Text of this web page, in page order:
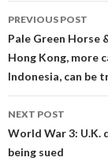
Post
navigation
PREVIOUS POST
Pale Green Horse
Hong Kong, more
Indonesia, can be
NEXT POST
World War 3: U.K.
being sued